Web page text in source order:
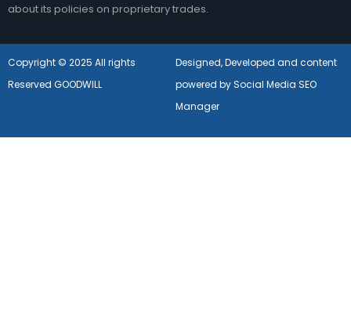
about its policies on proprietary trades.
Copyright © 2025 All rights
Reserved GOODWILL
Designed, Developed and content
powered by Social Media SEO
Manager